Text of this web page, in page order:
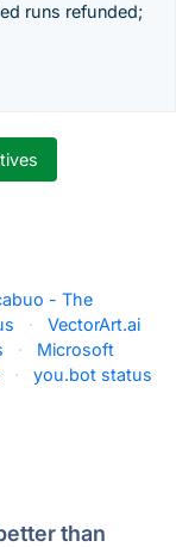
runs refunded;
- The
·
VectorArt.ai
·
Microsoft
·
you.bot status
than